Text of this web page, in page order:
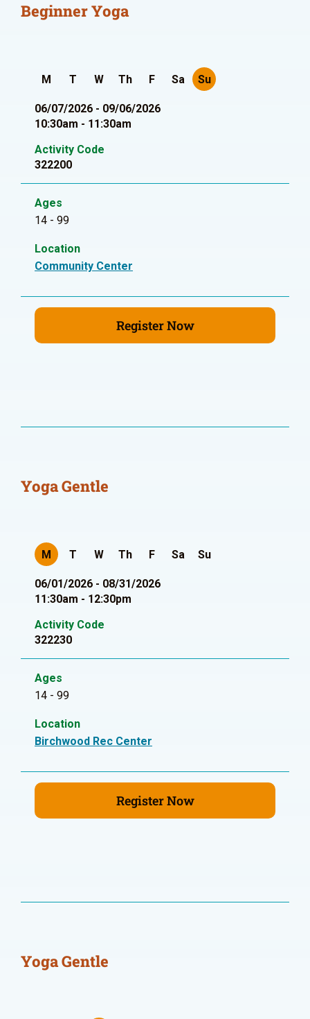
Beginner Yoga
M T W Th F Sa Su
06/07/2026 - 09/06/2026
10:30am - 11:30am
Activity Code
322200
Ages
14 - 99
Location
Community Center
Register Now
Yoga Gentle
M T W Th F Sa Su
06/01/2026 - 08/31/2026
11:30am - 12:30pm
Activity Code
322230
Ages
14 - 99
Location
Birchwood Rec Center
Register Now
Yoga Gentle